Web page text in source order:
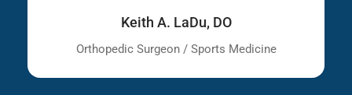
Keith A. LaDu, DO
Orthopedic Surgeon / Sports Medicine